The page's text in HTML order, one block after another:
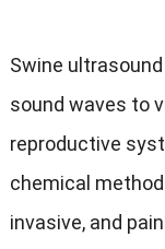
Swine
sound waves to
reproductive
chemical
invasive, and